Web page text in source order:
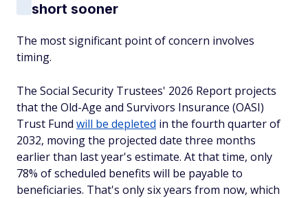
short sooner
The most significant point of concern involves
timing.
The Social Security Trustees' 2026 Report projects
that the Old-Age and Survivors Insurance (OASI)
Trust Fund will be depleted in the fourth quarter of
2032, moving the projected date three months
earlier than last year's estimate. At that time, only
78% of scheduled benefits will be payable to
beneficiaries. That's only six years from now, which